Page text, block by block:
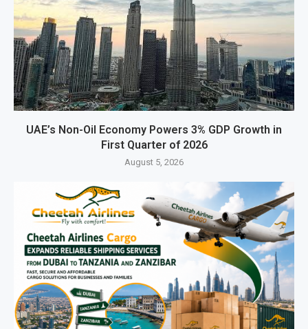
UAE’s Non-Oil Economy Powers 3% GDP Growth in
First Quarter of 2026
August 5, 2026